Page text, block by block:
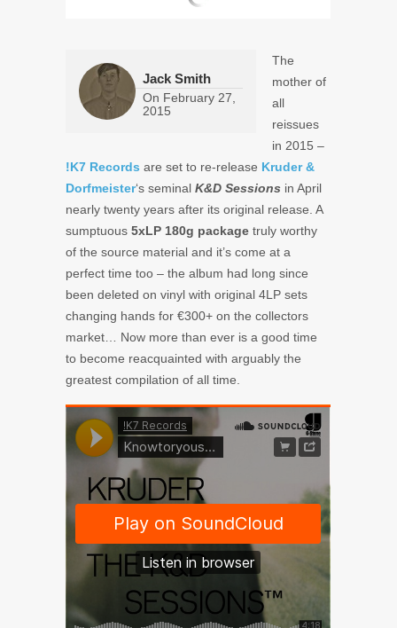
Jack Smith
On February 27,
2015
The
mother of
all
reissues
in 2015 –
!K7 Records are set to re-release Kruder &
Dorfmeister‘s seminal K&D Sessions in April
nearly twenty years after its original release. A
sumptuous 5xLP 180g package truly worthy
of the source material and it’s come at a
perfect time too – the album had long since
been deleted on vinyl with original 4LP sets
changing hands for €300+ on the collectors
market… Now more than ever is a good time
to become reacquainted with arguably the
greatest compilation of all time.